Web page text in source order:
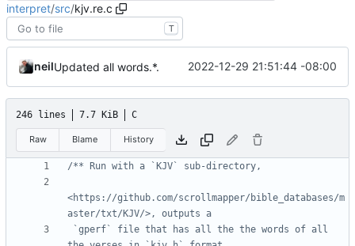
interpret/src/kjv.re.c
T
neilUpdated all words.*. 2022-12-29 21:51:44 -08:00
246 lines 7.7 KiB C
Raw Blame History
<https://github.com/scrollmapper/bible_databases/m